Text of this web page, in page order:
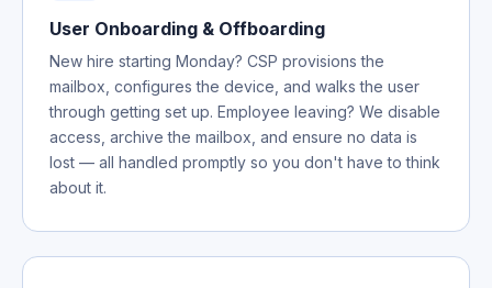
User Onboarding & Offboarding
New hire starting Monday? CSP provisions the
mailbox, configures the device, and walks the user
through getting set up. Employee leaving? We disable
access, archive the mailbox, and ensure no data is
lost — all handled promptly so you don't have to think
about it.